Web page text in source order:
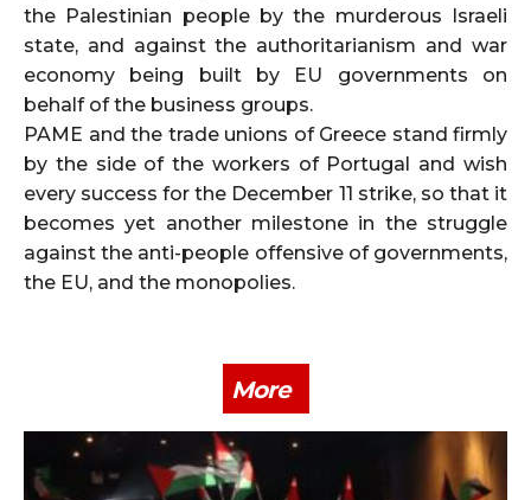
the Palestinian people by the murderous Israeli
state, and against the authoritarianism and war
economy being built by EU governments on
behalf of the business groups.
PAME and the trade unions of Greece stand firmly
by the side of the workers of Portugal and wish
every success for the December 11 strike, so that it
becomes yet another milestone in the struggle
against the anti-people offensive of governments,
the EU, and the monopolies.
More